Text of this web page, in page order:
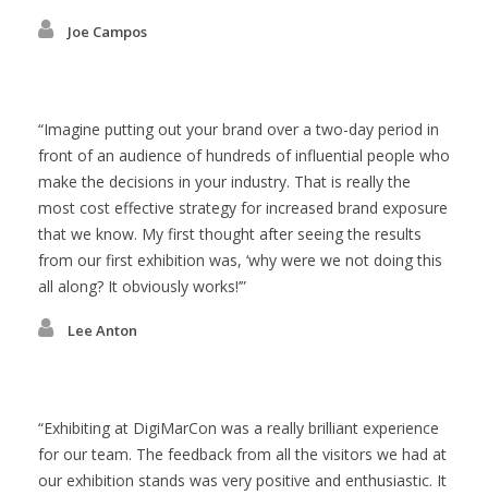
Joe Campos
Imagine putting out your brand over a two-day period in
front of an audience of hundreds of influential people who
make the decisions in your industry. That is really the
most cost effective strategy for increased brand exposure
that we know. My first thought after seeing the results
from our first exhibition was, ‘why were we not doing this
all along? It obviously works!’
Lee Anton
Exhibiting at DigiMarCon was a really brilliant experience
for our team. The feedback from all the visitors we had at
our exhibition stands was very positive and enthusiastic. It